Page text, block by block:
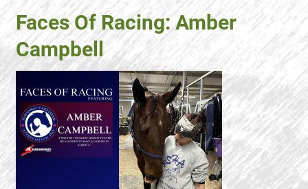
Faces Of Racing: Amber
Campbell